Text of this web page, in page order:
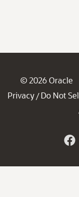
© 2026 Oracle
Privacy / Do Not